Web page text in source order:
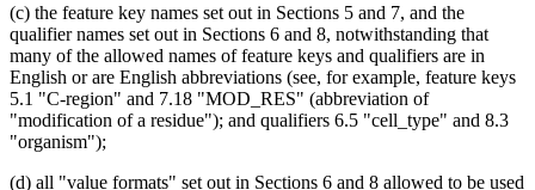
(c) the feature key names set out in Sections 5 and 7, and the
qualifier names set out in Sections 6 and 8, notwithstanding that
many of the allowed names of feature keys and qualifiers are in
English or are English abbreviations (see, for example, feature keys
5.1 "C-region" and 7.18 "MOD_RES" (abbreviation of
"modification of a residue"); and qualifiers 6.5 "cell_type" and 8.3
"organism");
(d) all "value formats" set out in Sections 6 and 8 allowed to be used